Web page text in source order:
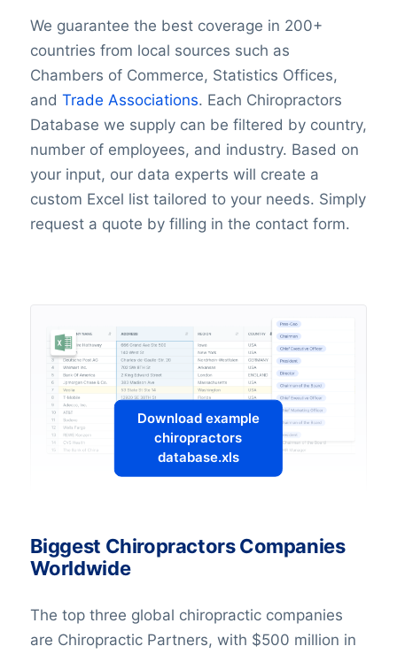
We guarantee the best coverage in 200+
countries from local sources such as
Chambers of Commerce, Statistics Offices,
and Trade Associations. Each Chiropractors
Database we supply can be filtered by country,
number of employees, and industry. Based on
your input, our data experts will create a
custom Excel list tailored to your needs. Simply
request a quote by filling in the contact form.
Download example
chiropractors
database.xls
Biggest Chiropractors Companies
Worldwide
The top three global chiropractic companies
are Chiropractic Partners, with $500 million in